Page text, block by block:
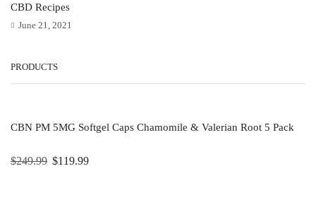
CBD Recipes
June 21, 2021
PRODUCTS
CBN PM 5MG Softgel Caps Chamomile & Valerian Root 5 Pack
$249.99 $119.99